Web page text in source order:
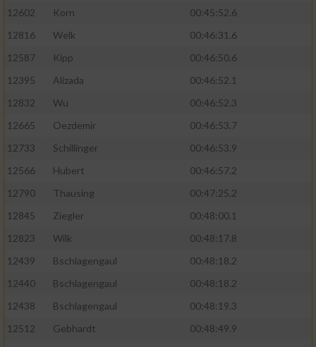
12602
Korn
00:45:52.6
12816
Welk
00:46:31.6
12587
Kipp
00:46:50.6
12395
Alizada
00:46:52.1
12832
Wu
00:46:52.3
12665
Oezdemir
00:46:53.7
12733
Schillinger
00:46:53.9
12566
Hubert
00:46:57.2
12790
Thausing
00:47:25.2
12845
Ziegler
00:48:00.1
12823
Wilk
00:48:17.8
12439
Bschlagengaul
00:48:18.2
12440
Bschlagengaul
00:48:18.2
12438
Bschlagengaul
00:48:19.3
12512
Gebhardt
00:48:49.9